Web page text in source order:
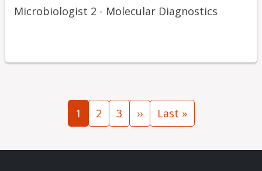
Microbiologist 2 - Molecular Diagnostics
Pagination Current page
1 Page
2 Page
3 Next page
›› Last page
Last »